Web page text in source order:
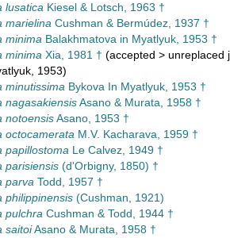
lusatica Kiesel & Lotsch, 1963 †
marielina Cushman & Bermúdez, 1937 †
minima Balakhmatova in Myatlyuk, 1953 †
minima Xia, 1981 † (accepted > unreplaced
1953)
minutissima Bykova In Myatlyuk, 1953 †
nagasakiensisAsano & Murata, 1958 †
notoensisAsano, 1953 †
octocamerata M.V. Kacharava, 1959 †
papillostoma Le Calvez, 1949 †
parisiensis(d'Orbigny, 1850) †
parva Todd, 1957 †
philippinensis(Cushman, 1921)
pulchra Cushman & Todd, 1944 †
saitoiAsano & Murata, 1958 †